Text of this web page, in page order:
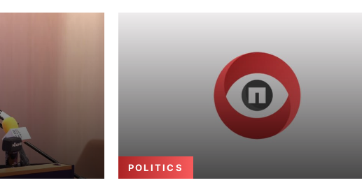
POLITICS